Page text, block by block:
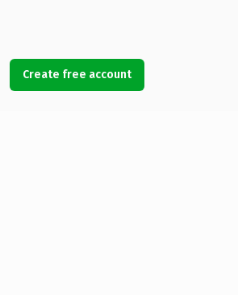
Create free account